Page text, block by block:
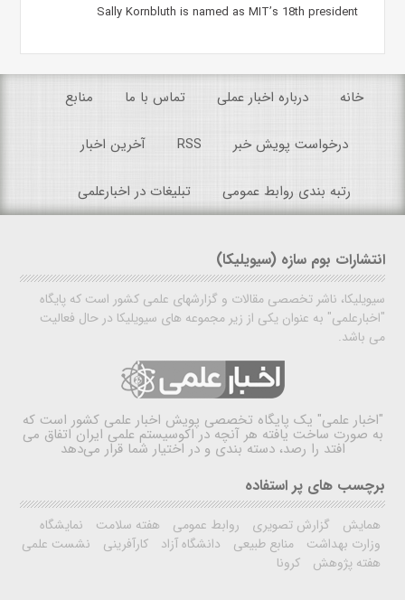
Sally Kornbluth is named as MIT’s 18th president
خانه درباره اخبار عملی تماس با ما منابع
درخواست پویش خبر RSS آخرین اخبار
رتبه بندی روابط عمومی تبلیغات در اخبارعلمی
انتشارات بوم سازه (سیویلیکا)
سیویلیکا، ناشر تخصصی مقالات و گزارشهای علمی کشور است که پایگاه
"اخبارعلمی" به عنوان یکی از زیر مجموعه های سیویلیکا در حال فعالیت
می باشد.
"اخبار علمی" یک پایگاه تخصصی پویش اخبار علمی کشور است که
به صورت ساخت یافته هر آنچه در اکوسیستم علمی ایران اتفاق می
افتد را رصد، دسته بندی و در اختیار شما قرار می‌دهد
برچسب های پر استفاده
همایش گزارش تصویری روابط عمومی هفته سلامت
نمایشگاه
وزارت بهداشت
منابع طبیعی دانشگاه آزاد کارآفرینی
نشست علمی
هفته پژوهش
کرونا